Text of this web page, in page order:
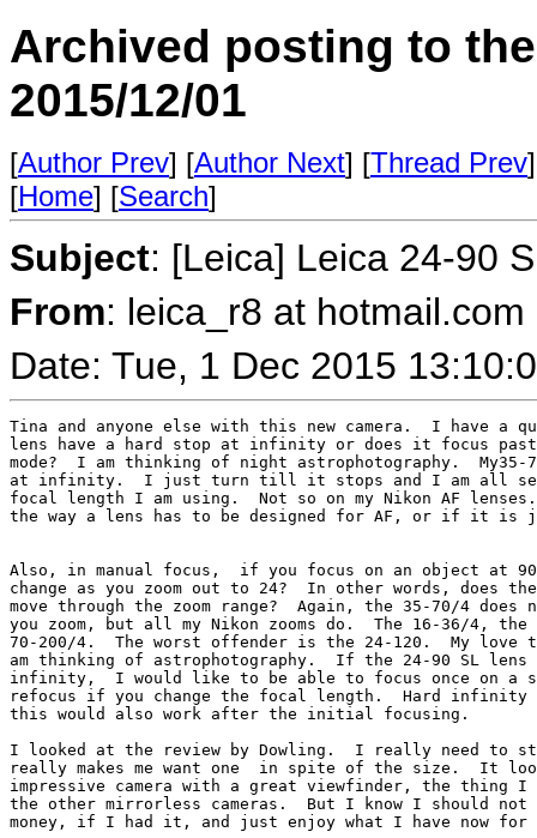
Archived posting to
2015/12/01
[Author Prev] [Author Next] [Thread Prev
[Home] [Search]
Subject: [Leica] Leica 24-90
From: leica_r8 at
Date: Tue, 1 Dec 2015
Tina and anyone else with this new camera.  I have a
lens have a hard stop at infinity or does it focus
mode?  I am thinking of night astrophotography.
at infinity.  I just turn till it stops and I am all
focal length I am using.  Not so on my Nikon AF
the way a lens has to be designed for AF, or if it is
Also, in manual focus,  if you focus on an object at
change as you zoom out to 24?  In other words, does
move through the zoom range?  Again, the 35-70/4 does
you zoom, but all my Nikon zooms do.  The 16-36/4,
70-200/4.  The worst offender is the 24-120.  My
am thinking of astrophotography.  If the 24-90 SL lens
infinity,  I would like to be able to focus once on a
refocus if you change the focal length.  Hard infinity
this would also work after the initial focusing.
I looked at the review by Dowling.  I really need to
really makes me want one  in spite of the size.  It
impressive camera with a great viewfinder, the
the other mirrorless cameras.  But I know I should not
money, if I had it, and just enjoy what I have now for